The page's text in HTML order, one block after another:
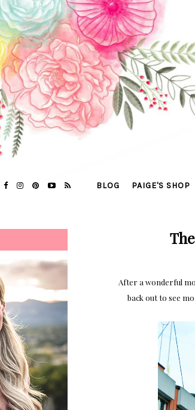
BLOG PAIGE'S SHOP
After a wonderful
back out to see